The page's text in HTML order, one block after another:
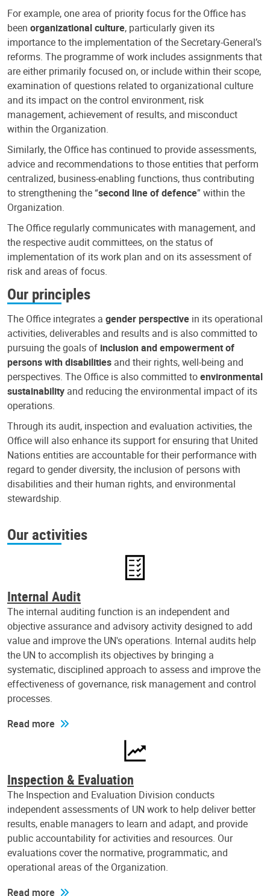
For example, one area of priority focus for the Office has
been organizational culture, particularly given its
importance to the implementation of the Secretary-General’s
reforms. The programme of work includes assignments that
are either primarily focused on, or include within their scope,
examination of questions related to organizational culture
and its impact on the control environment, risk
management, achievement of results, and misconduct
within the Organization.
Similarly, the Office has continued to provide assessments,
advice and recommendations to those entities that perform
centralized, business-enabling functions, thus contributing
to strengthening the “second line of defence” within the
Organization.
The Office regularly communicates with management, and
the respective audit committees, on the status of
implementation of its work plan and on its assessment of
risk and areas of focus.
Our principles
The Office integrates a gender perspective in its operational
activities, deliverables and results and is also committed to
pursuing the goals of inclusion and empowerment of
persons with disabilities and their rights, well-being and
perspectives. The Office is also committed toenvironmental
sustainability and reducing the environmental impact of its
operations.
Through its audit, inspection and evaluation activities, the
Office will also enhance its support for ensuring that United
Nations entities are accountable for their performance with
regard to gender diversity, the inclusion of persons with
disabilities and their human rights, and environmental
stewardship.
Our activities
Internal Audit
The internal auditing function is an independent and
objective assurance and advisory activity designed to add
value and improve the UN's operations. Internal audits help
the UN to accomplish its objectives by bringing a
systematic, disciplined approach to assess and improve the
effectiveness of governance, risk management and control
processes.
Read more
Inspection & Evaluation
The Inspection and Evaluation Division conducts
independent assessments of UN work to help deliver better
results, enable managers to learn and adapt, and provide
public accountability for activities and resources. Our
evaluations cover the normative, programmatic, and
operational areas of the Organization.
Read more